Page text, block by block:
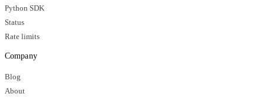
Python SDK
Status
Rate limits
Company
Blog
About